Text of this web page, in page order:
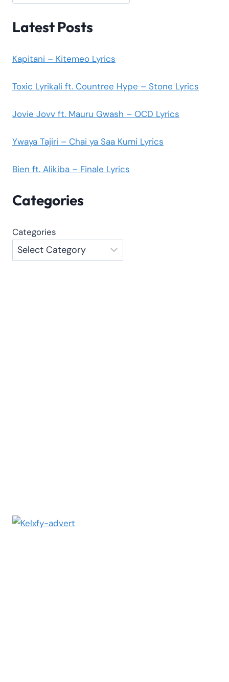
Latest Posts
Kapitani – Kitemeo Lyrics
Toxic Lyrikali ft. Countree Hype – Stone Lyrics
Jovie Jovv ft. Mauru Gwash – OCD Lyrics
Ywaya Tajiri – Chai ya Saa Kumi Lyrics
Bien ft. Alikiba – Finale Lyrics
Categories
Categories